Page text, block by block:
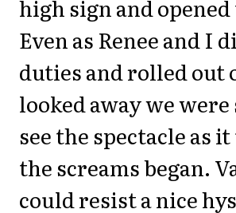
high sign and
Even as Renee and I
duties and rolled out
looked away we
see the spectacle as
the screams began.
could resist a nice